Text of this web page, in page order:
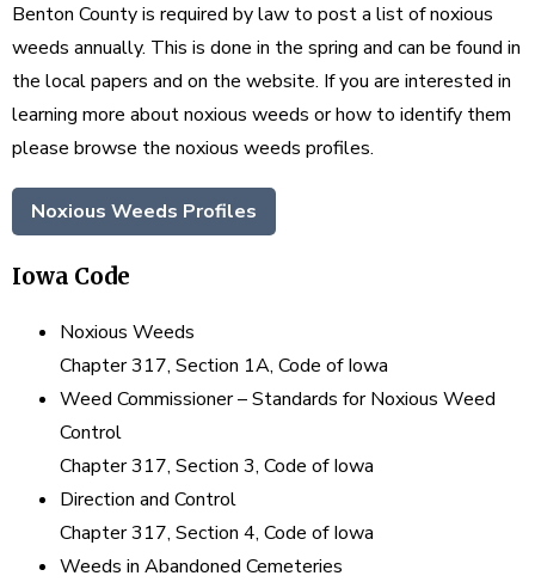
Benton County is required by law to post a list of noxious
weeds annually. This is done in the spring and can be found in
the local papers and on the website. If you are interested in
learning more about noxious weeds or how to identify them
please browse the noxious weeds profiles.
Noxious Weeds Profiles
Iowa Code
Noxious Weeds
Chapter 317, Section 1A, Code of Iowa
Weed Commissioner – Standards for Noxious Weed
Control
Chapter 317, Section 3, Code of Iowa
Direction and Control
Chapter 317, Section 4, Code of Iowa
Weeds in Abandoned Cemeteries